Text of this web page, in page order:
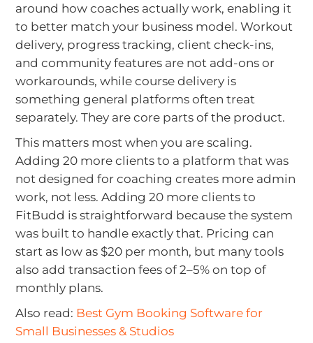
around how coaches actually work, enabling it
to better match your business model. Workout
delivery, progress tracking, client check-ins,
and community features are not add-ons or
workarounds, while course delivery is
something general platforms often treat
separately. They are core parts of the product.
This matters most when you are scaling.
Adding 20 more clients to a platform that was
not designed for coaching creates more admin
work, not less. Adding 20 more clients to
FitBudd is straightforward because the system
was built to handle exactly that. Pricing can
start as low as $20 per month, but many tools
also add transaction fees of 2–5% on top of
monthly plans.
Also read: Best Gym Booking Software for
Small Businesses & Studios